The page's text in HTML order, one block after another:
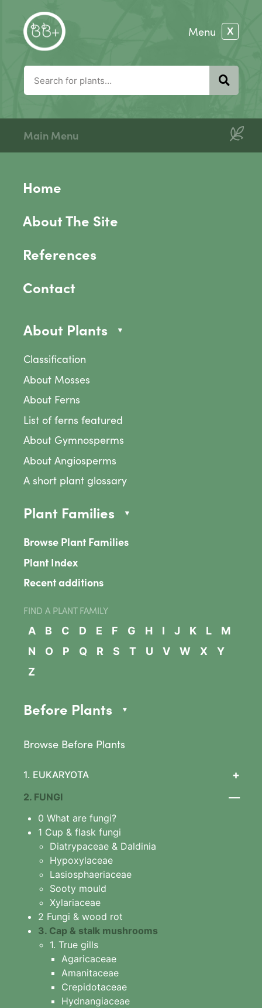
Main Menu
Home
About The Site
References
Contact
About Plants
Classification
About Mosses
About Ferns
List of ferns featured
About Gymnosperms
About Angiosperms
A short plant glossary
Plant Families
Browse Plant Families
Plant Index
Recent additions
FIND A PLANT FAMILY
A
B C D E F G H I J K L
M
N
O P Q R S T U V W X
Y
Z
Before Plants
Browse Before Plants
1. EUKARYOTA +
1. Algae
3 Arcyriaceae
Arcyria cinerea
4 Ceratiomyxaceae
Ceratiomyxa fruticulosa
5 Physariaceae
Fuligo septica
6 Stemonitidaceae
Stemonitis splendens
7 Tubiferaceae
Lycogala
Lycogala epidendrum
Tubifera
8 Other slime moulds
2. FUNGI —
0 What are fungi?
1 Cup & flask fungi
Diatrypaceae & Daldinia
Hypoxylaceae
Lasiosphaeriaceae
Sooty mould
Xylariaceae
2 Fungi & wood rot
3. Cap & stalk mushrooms
1. True gills
Agaricaceae
Amanitaceae
Crepidotaceae
Hydnangiaceae